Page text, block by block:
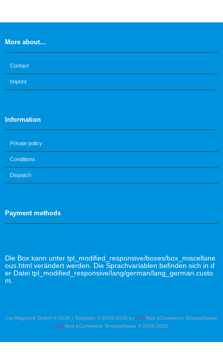
More about...
Contact
Imprint
Information
Private policy
Conditions
Dispatch
Payment methods
Die Box kann unter tpl_modified_responsive/boxes/box_miscellane
ous.html verändert werden. Die Sprachvariablen befinden sich in d
er Datei tpl_modified_responsive/lang/german/lang_german.custo
m.
List-Magnetik GmbH © 2026 | Template © 2009-2026 by modified eCommerce Shopsoftware
modified eCommerce Shopsoftware © 2009-2026